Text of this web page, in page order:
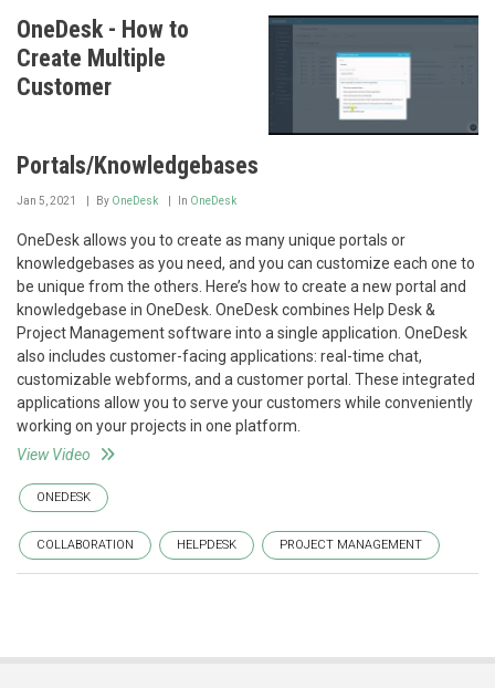
OneDesk - How to
Create Multiple
Customer
Portals/Knowledgebases
Jan 5, 2021 By OneDesk In OneDesk
OneDesk allows you to create as many unique portals or
knowledgebases as you need, and you can customize each one to
be unique from the others. Here’s how to create a new portal and
knowledgebase in OneDesk. OneDesk combines Help Desk &
Project Management software into a single application. OneDesk
also includes customer-facing applications: real-time chat,
customizable webforms, and a customer portal. These integrated
applications allow you to serve your customers while conveniently
working on your projects in one platform.
View Video
ONEDESK
COLLABORATION HELPDESK PROJECT MANAGEMENT